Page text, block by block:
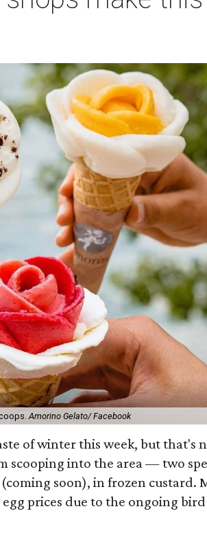
Amorino Gelato/ Facebook
of winter this week, but that's
scooping into the area — two
soon), in frozen custard.
prices due to the ongoing